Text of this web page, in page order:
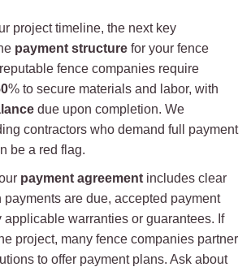
project timeline, the next key
payment structure for your fence
fence companies require
% to secure materials and labor, with
due upon completion. We
contractors who demand full payment
be a red flag.
payment agreement includes clear
payments are due, accepted payment
applicable warranties or guarantees. If
project, many fence companies partner
to offer payment plans. Ask about